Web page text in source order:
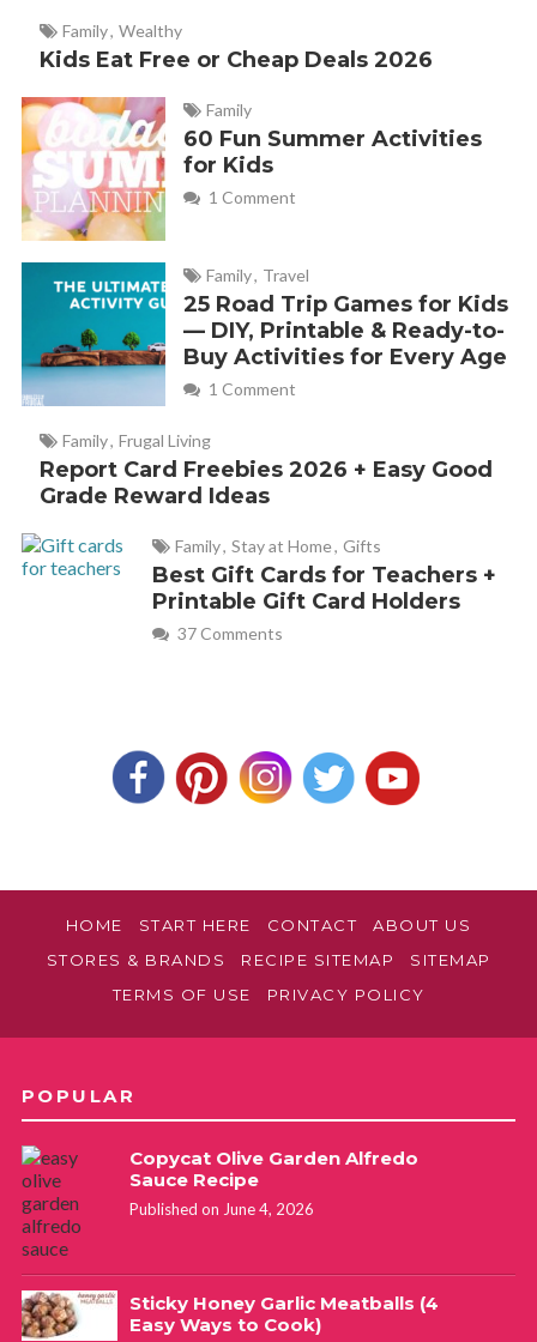
Family, Wealthy
Kids Eat Free or Cheap Deals 2026
Family
60 Fun Summer Activities
for Kids
1 Comment
Family, Travel
25 Road Trip Games for Kids
— DIY, Printable & Ready-to-
Buy Activities for Every Age
1 Comment
Family, Frugal Living
Report Card Freebies 2026 + Easy Good
Grade Reward Ideas
Family, Stay at Home, Gifts
Best Gift Cards for Teachers +
Printable Gift Card Holders
37 Comments
HOME START HERE CONTACT
ABOUT US
STORES & BRANDS
RECIPE SITEMAP
SITEMAP
TERMS OF USE
PRIVACY POLICY
POPULAR
Copycat Olive Garden Alfredo
Sauce Recipe
Published on June 4, 2026
Sticky Honey Garlic Meatballs (4
Easy Ways to Cook)